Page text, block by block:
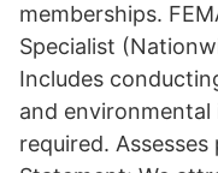
memberships.
Specialist
Includes
and
required.